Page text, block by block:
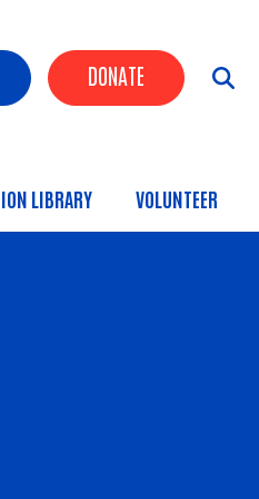
DONATE
LIBRARY VOLUNTEER